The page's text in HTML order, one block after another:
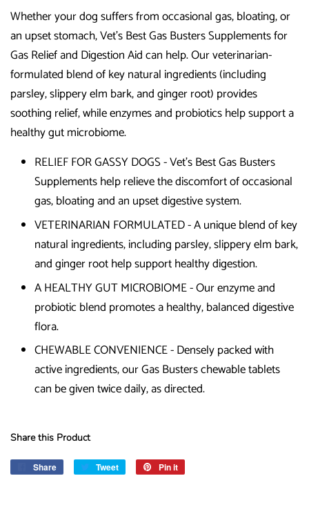
Whether your dog suffers from occasional gas, bloating, or
an upset stomach, Vet’s Best Gas Busters Supplements for
Gas Relief and Digestion Aid can help. Our veterinarian-
formulated blend of key natural ingredients (including
parsley, slippery elm bark, and ginger root) provides
soothing relief, while enzymes and probiotics help support a
healthy gut microbiome.
RELIEF FOR GASSY DOGS - Vet's Best Gas Busters
Supplements help relieve the discomfort of occasional
gas, bloating and an upset digestive system.
VETERINARIAN FORMULATED - A unique blend of key
natural ingredients, including parsley, slippery elm bark,
and ginger root help support healthy digestion.
A HEALTHY GUT MICROBIOME - Our enzyme and
probiotic blend promotes a healthy, balanced digestive
flora.
CHEWABLE CONVENIENCE - Densely packed with
active ingredients, our Gas Busters chewable tablets
can be given twice daily, as directed.
Share this Product
Share
Share
Tweet
Tweet
Pin it